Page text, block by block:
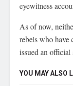
eyewitness
As of now,
rebels who have
issued an official
YOU MAY ALSO